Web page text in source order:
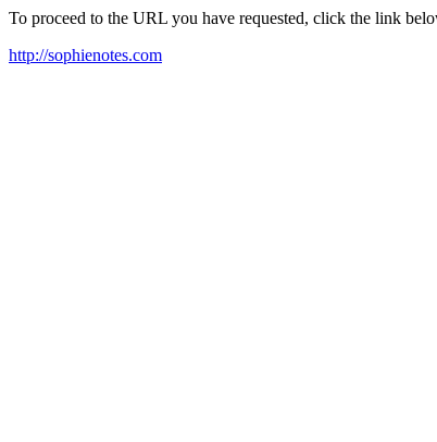
To proceed to the URL you have requested, click the link
http://sophienotes.com